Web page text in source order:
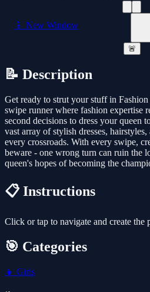
📱 New Window
🚨
📝 Description
Get ready to strut your stuff in
swipe runner where fashion expertise
second decisions to dress your queen
vast array of stylish dresses, hairstyles,
every crossroads. With every swipe,
beware - one wrong turn can ruin the
queen's hopes of becoming the
📋 Instructions
Click or tap to navigate and create the
🎯 Categories
👧 Girls